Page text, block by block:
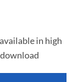
in high